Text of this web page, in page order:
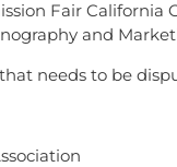
Fair
and
needs to be